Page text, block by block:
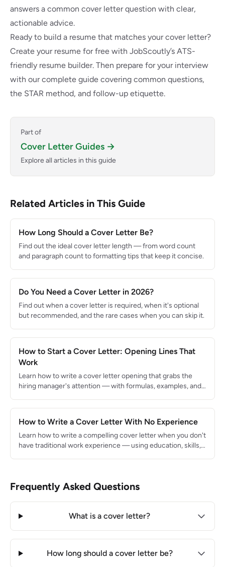
answers a common cover letter question with clear,
actionable advice.
Ready to build a resume that matches your cover letter?
Create your resume for free with JobScoutly’s ATS-
friendly resume builder. Then prepare for your interview
with our complete guide covering common questions,
the STAR method, and follow-up etiquette.
Part of
Cover Letter Guides →
Explore all articles in this guide
Related Articles in This Guide
How Long Should a Cover Letter Be?
Find out the ideal cover letter length — from word count
and paragraph count to formatting tips that keep it concise.
Do You Need a Cover Letter in 2026?
Find out when a cover letter is required, when it's optional
but recommended, and the rare cases when you can skip it.
How to Start a Cover Letter: Opening Lines That
Work
Learn how to write a cover letter opening that grabs the
hiring manager's attention — with formulas, examples, and
How to Write a Cover Letter With No Experience
Learn how to write a compelling cover letter when you don't
have traditional work experience — using education, skills,
Frequently Asked Questions
What is a cover letter?
How long should a cover letter be?